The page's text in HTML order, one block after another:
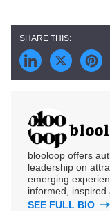
blooloop offers
leadership on
emerging
informed, inspired
SEE FULL BIO